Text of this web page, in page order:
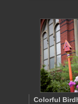
Colorful